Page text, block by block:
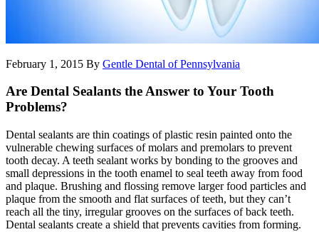
February 1, 2015 By Gentle Dental of Pennsylvania
Are Dental Sealants the Answer to Your Tooth
Problems?
Dental sealants are thin coatings of plastic resin painted onto the
vulnerable chewing surfaces of molars and premolars to prevent
tooth decay. A teeth sealant works by bonding to the grooves and
small depressions in the tooth enamel to seal teeth away from food
and plaque. Brushing and flossing remove larger food particles and
plaque from the smooth and flat surfaces of teeth, but they can’t
reach all the tiny, irregular grooves on the surfaces of back teeth.
Dental sealants create a shield that prevents cavities from forming.